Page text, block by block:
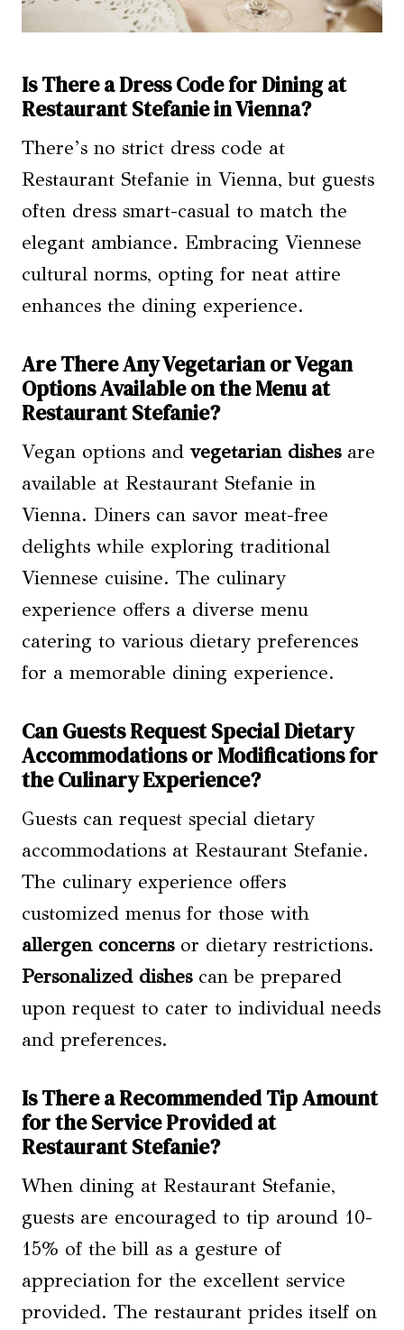
Is There a Dress Code for Dining at
Restaurant Stefanie in Vienna?
There’s no strict dress code at
Restaurant Stefanie in Vienna, but guests
often dress smart-casual to match the
elegant ambiance. Embracing Viennese
cultural norms, opting for neat attire
enhances the dining experience.
Are There Any Vegetarian or Vegan
Options Available on the Menu at
Restaurant Stefanie?
Vegan options and vegetarian dishesare
available at Restaurant Stefanie in
Vienna. Diners can savor meat-free
delights while exploring traditional
Viennese cuisine. The culinary
experience offers a diverse menu
catering to various dietary preferences
for a memorable dining experience.
Can Guests Request Special Dietary
Accommodations or Modifications for
the Culinary Experience?
Guests can request special dietary
accommodations at Restaurant Stefanie.
The culinary experience offers
customized menus for those with
allergen concernsor dietary restrictions.
Personalized dishescan be prepared
upon request to cater to individual needs
and preferences.
Is There a Recommended Tip Amount
for the Service Provided at
Restaurant Stefanie?
When dining at Restaurant Stefanie,
guests are encouraged to tip around 10-
15% of the bill as a gesture of
appreciation for the excellent service
provided. The restaurant prides itself on